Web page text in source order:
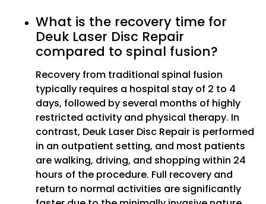
What is the recovery time for
Deuk Laser Disc Repair
compared to spinal fusion?
Recovery from traditional spinal fusion
typically requires a hospital stay of 2 to 4
days, followed by several months of highly
restricted activity and physical therapy. In
contrast, Deuk Laser Disc Repair is performed
in an outpatient setting, and most patients
are walking, driving, and shopping within 24
hours of the procedure. Full recovery and
return to normal activities are significantly